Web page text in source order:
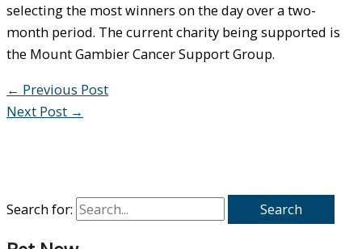
Search for:
selecting the most winners on the day over a two-
month period. The current charity being supported is
the Mount Gambier Cancer Support Group.
← Previous Post
Next Post →